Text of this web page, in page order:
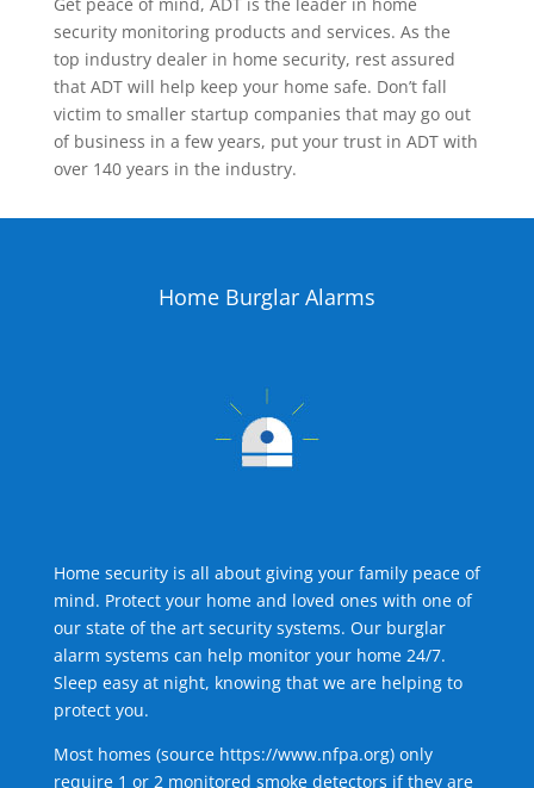
Get peace of mind, ADT is the leader in home
security monitoring products and services. As the
top industry dealer in home security, rest assured
that ADT will help keep your home safe. Don’t fall
victim to smaller startup companies that may go out
of business in a few years, put your trust in ADT with
over 140 years in the industry.
Home Burglar Alarms
Home security is all about giving your family peace of
mind. Protect your home and loved ones with one of
our state of the art security systems. Our burglar
alarm systems can help monitor your home 24/7.
Sleep easy at night, knowing that we are helping to
protect you.
Most homes (source https://www.nfpa.org) only
require 1 or 2 monitored smoke detectors if they are